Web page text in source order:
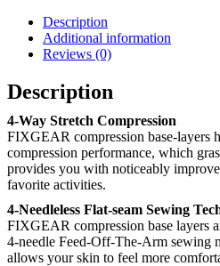
Description
Additional information
Reviews (0)
Description
4-Way Stretch Compression
FIXGEAR compression base-layers
compression performance, which
provides you with noticeably
favorite activities.
4-Needleless Flat-seam Sewing
FIXGEAR compression base layers
4-needle Feed-Off-The-Arm sewing
allows your skin to feel more